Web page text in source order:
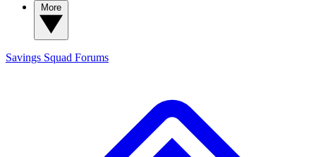
Savings Squad Forums